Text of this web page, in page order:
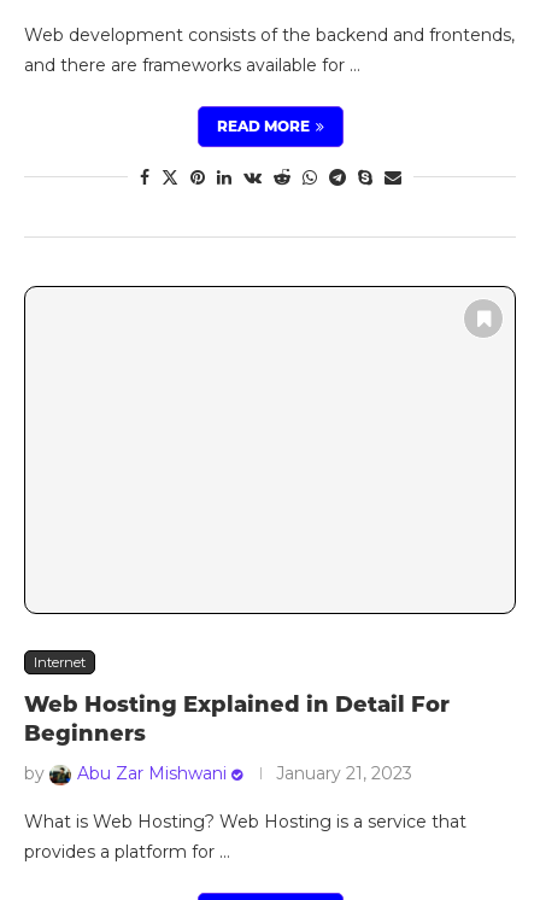
Web development consists of the backend and frontends,
and there are frameworks available for …
READ MORE
Internet
Web Hosting Explained in Detail For
Beginners
by Abu Zar Mishwani January 21, 2023
What is Web Hosting? Web Hosting is a service that
provides a platform for …